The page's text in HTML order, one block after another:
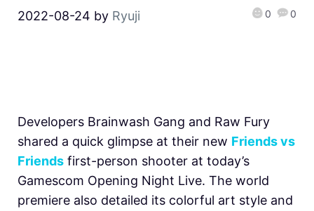
2022-08-24 by Ryuji 0 0
Developers Brainwash Gang and Raw Fury
shared a quick glimpse at their new Friends vs
Friends first-person shooter at today’s
Gamescom Opening Night Live. The world
premiere also detailed its colorful art style and